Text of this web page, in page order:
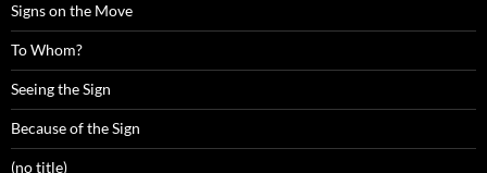
Signs on the Move
To Whom?
Seeing the Sign
Because of the Sign
(no title)